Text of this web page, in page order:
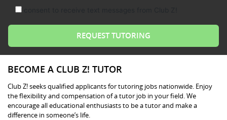
BECOME A CLUB Z! TUTOR
Club Z! seeks qualified applicants for tutoring jobs nationwide. Enjoy
the flexibility and compensation of a tutor job in your field. We
encourage all educational enthusiasts to be a tutor and make a
difference in someone’s life.